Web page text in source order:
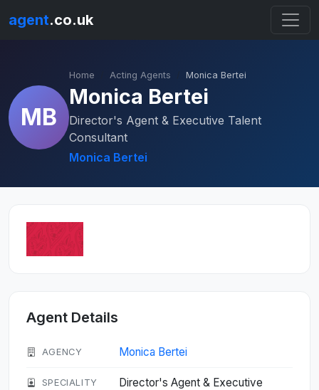
agent.co.uk
MB
Home Acting Agents Monica Bertei
Monica Bertei
Director's Agent & Executive Talent
Consultant
Monica Bertei
Agent Details
AGENCY Monica Bertei
SPECIALITY
Director's Agent & Executive